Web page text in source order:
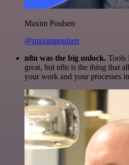
Maxim Poulsen
@maximpoulsen
n8n was the big unlock. Tools
great, but n8n is the thing that
your work and your processes